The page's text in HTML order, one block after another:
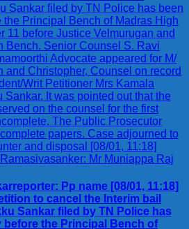
Pp name [08/01, 11:18]
to cancel the Interim bail
Sankar filed by TN Police has
before the Principal Bench of